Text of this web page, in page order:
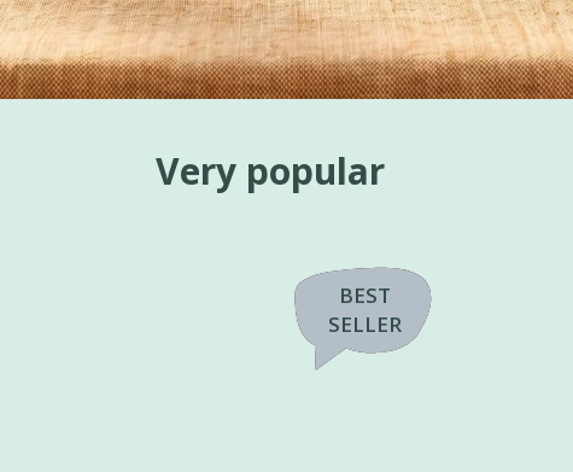
Very popular
BEST
SELLER
PRICE
OFFER
BEST
SELLER
PASTA
TOPPING